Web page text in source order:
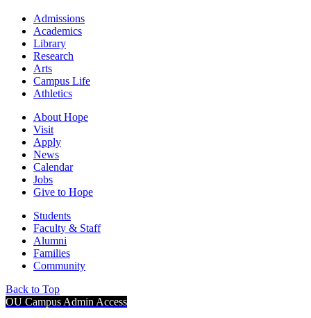
Admissions
Academics
Library
Research
Arts
Campus Life
Athletics
About Hope
Visit
Apply
News
Calendar
Jobs
Give to Hope
Students
Faculty & Staff
Alumni
Families
Community
Back to Top
OU Campus Admin Access